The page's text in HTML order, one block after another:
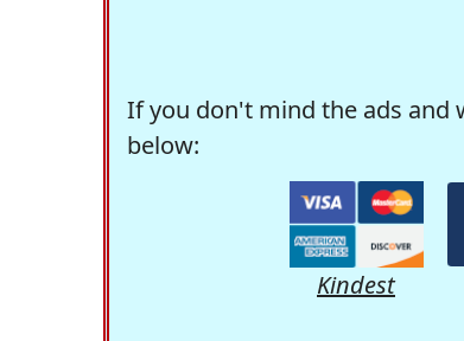
If you don't mind the ads and
below:
Kindest